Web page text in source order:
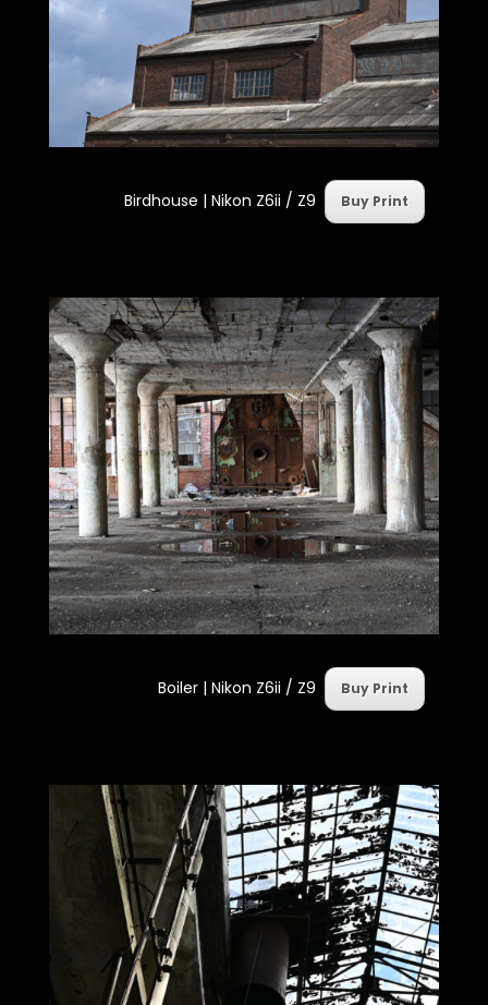
Birdhouse |Nikon Z6ii / Z9 Buy Print
Boiler |Nikon Z6ii / Z9 Buy Print